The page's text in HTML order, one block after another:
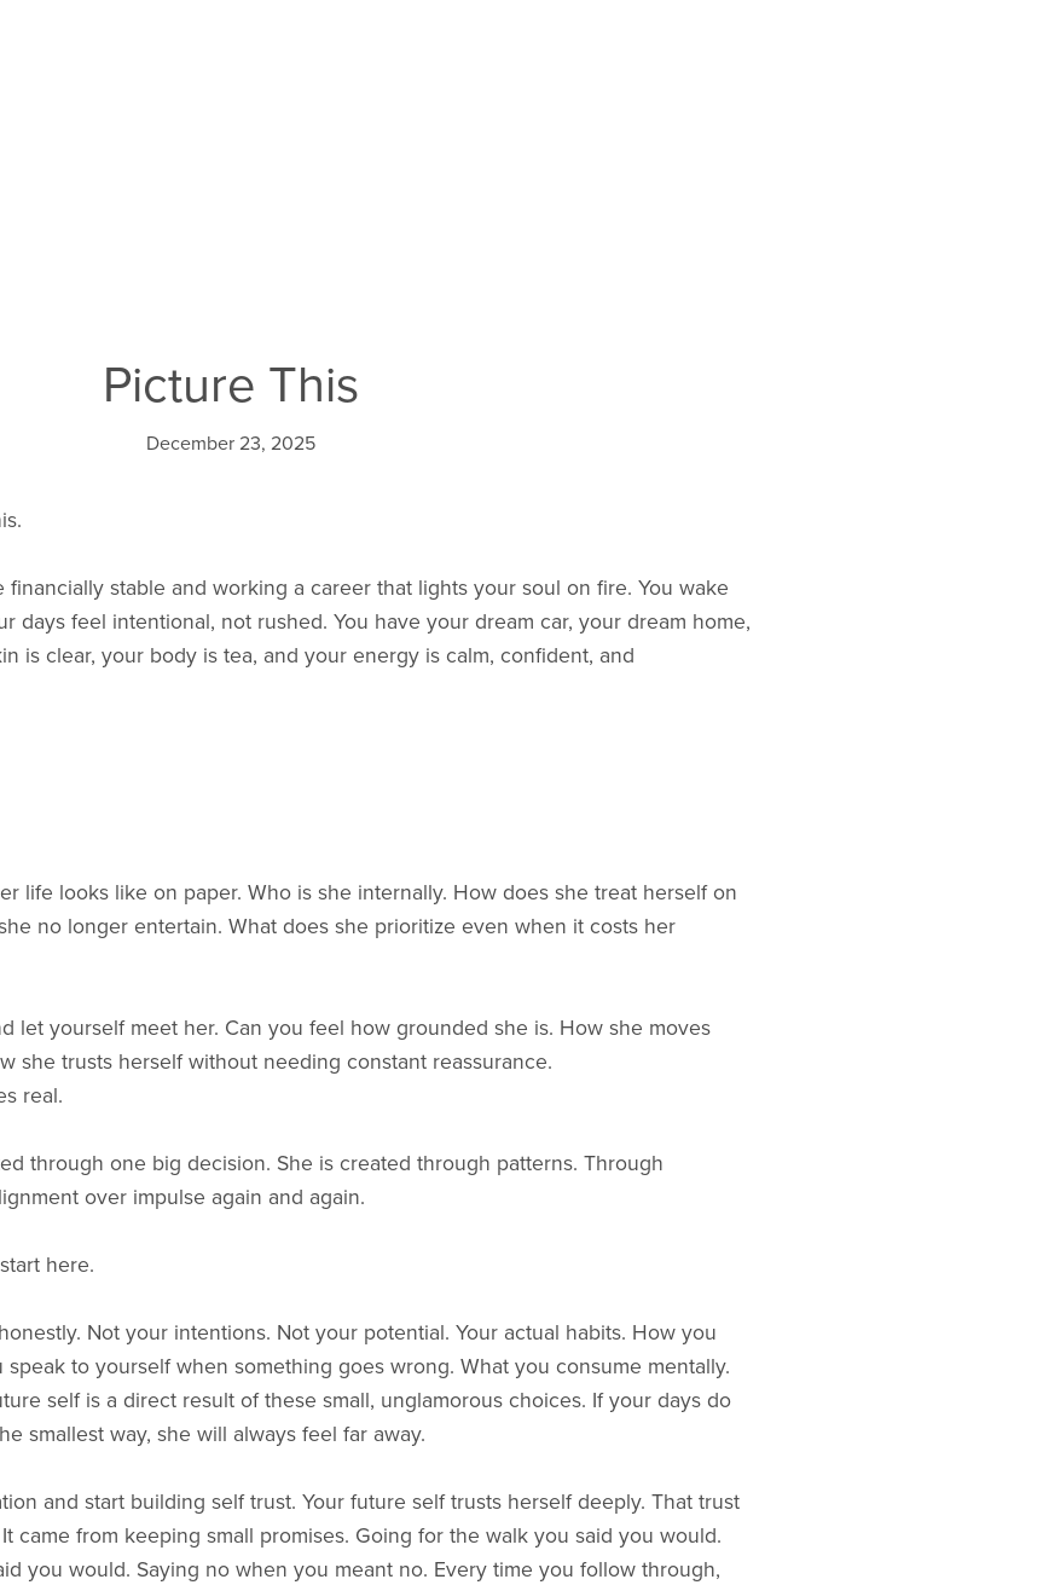
Picture This
December 23, 2025
financially stable and working a career that lights your soul on fire. You wake
days feel intentional, not rushed. You have your dream car, your dream home,
is clear, your body is tea, and your energy is calm, confident, and
life looks like on paper. Who is she internally. How does she treat herself on
no longer entertain. What does she prioritize even when it costs her
let yourself meet her. Can you feel how grounded she is. How she moves
she trusts herself without needing constant reassurance.
real.
through one big decision. She is created through patterns. Through
over impulse again and again.
here.
Not your intentions. Not your potential. Your actual habits. How you
to yourself when something goes wrong. What you consume mentally.
self is a direct result of these small, unglamorous choices. If your days do
smallest way, she will always feel far away.
and start building self trust. Your future self trusts herself deeply. That trust
came from keeping small promises. Going for the walk you said you would.
you would. Saying no when you meant no. Every time you follow through,